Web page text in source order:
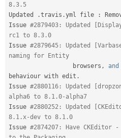
8.3.5
Updated
.travis .yml file :
Issue #2879403: Updated
rc1 to 8.3.0
Issue #2879645: Updated
naming for Entity
                  browsers
, and
behaviour with edit .
Issue #2880116: Updated
alpha6 to 8.1.0-alpha7
Issue #2880252: Updated
8.1.x-dev to 8.1.0
Issue #2874207: Have